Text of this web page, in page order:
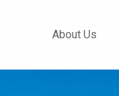
About Us